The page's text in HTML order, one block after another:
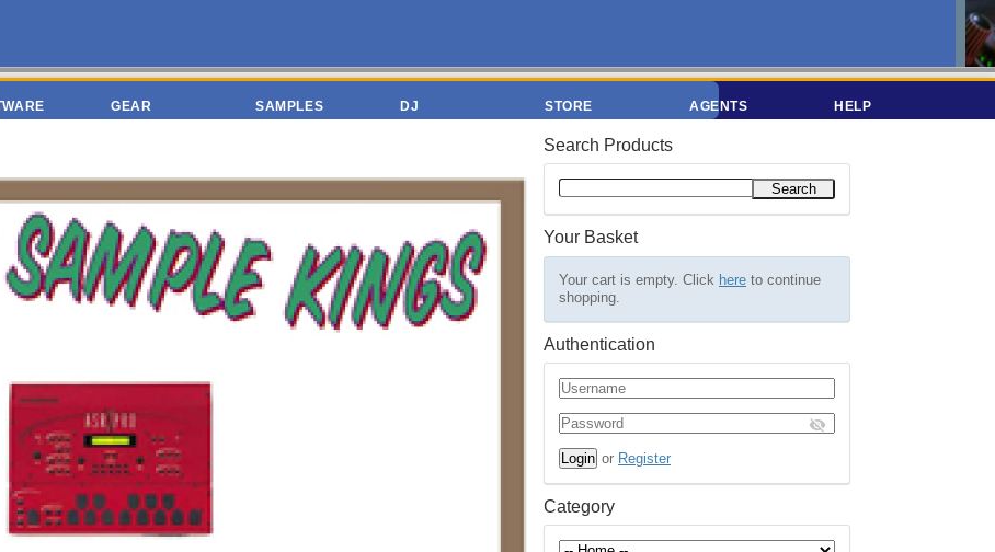
GEAR SAMPLES DJ STORE AGENTS HELP
Search Products
Your Basket
Your cart is empty. Click here to continue
shopping.
Authentication
or Register
Category